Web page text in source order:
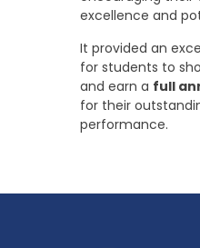
excellence and
It provided an
for students to
and earn a full
for their
performance.